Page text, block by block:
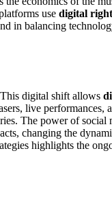
use digital
in balancing
digital shift allows
live performances,
The power of
changing the
highlights the